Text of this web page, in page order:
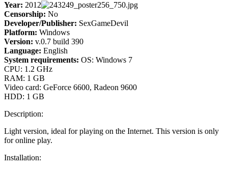
Year: 2012
Censorship: No
Developer/Publisher: SexGameDevil
Platform: Windows
Version: v.0.7 build 390
Language: English
System requirements: OS: Windows 7
CPU: 1.2 GHz
RAM: 1 GB
Video card: GeForce 6600, Radeon 9600
HDD: 1 GB
Description:
Light version, ideal for playing on the Internet. This version is only
for online play.
Installation: